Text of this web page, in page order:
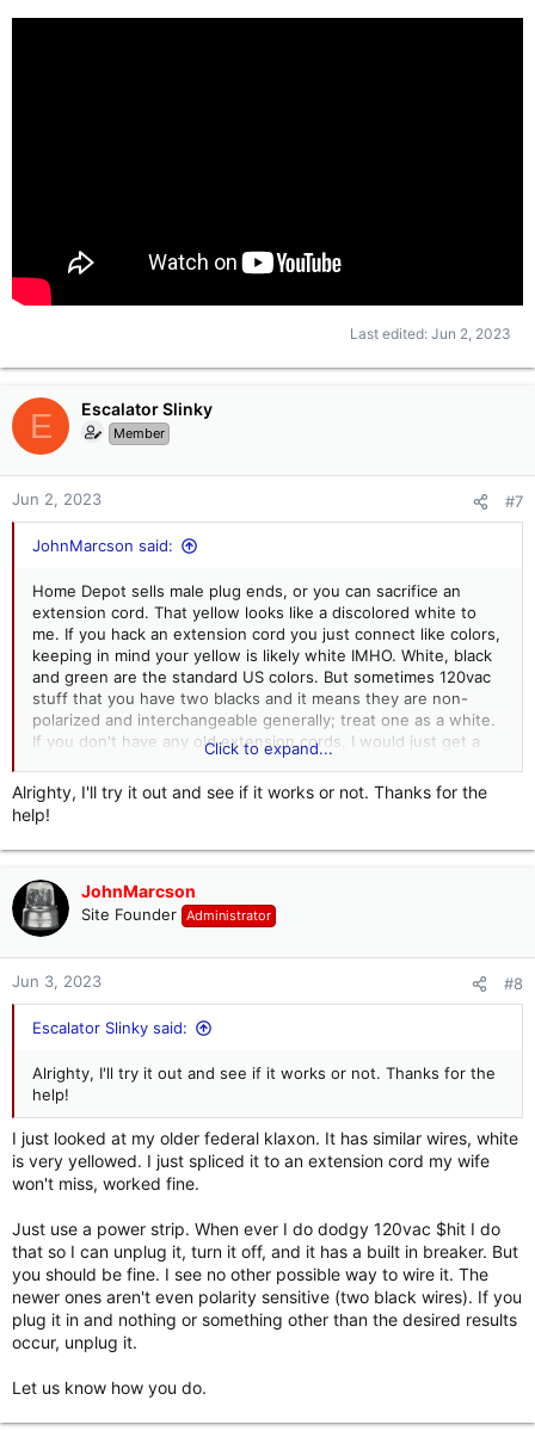
Last edited: Jun 2, 2023
E Escalator Slinky
Member
Jun 2, 2023 #7
JohnMarcson said:
Home Depot sells male plug ends, or you can sacrifice an
extension cord. That yellow looks like a discolored white to
me. If you hack an extension cord you just connect like colors,
keeping in mind your yellow is likely white IMHO. White, black
and green are the standard US colors. But sometimes 120vac
stuff that you have two blacks and it means they are non-
polarized and interchangeable generally; treat one as a white.
If you don't have any old extension cords, I would just get a
male plug end and hook the "yellow" (discolored white) to the
silver screw, the black to the the gold screw, and the green to
the green screw in the plug.
Something like this should work.
Leviton 15 Amp 125-Volt 3-Wire Plug, Orange 515PV-OR R51-515PV-0OR - The Home Depot
Start your humidifier before you even get
www.homedepot.com
I would plug it into a power strip with a switch and a build in
reversed wires could make the housing live, so be careful.
even bother with wire color schematics in their literature.
Keep in mind 120vac is not something to be played with.... it
ain't 220 or 460, but it isn;t 12vdc either. Keep your
connections clean and strip down to good wire. I have some
Federal buzzers and 120vac lights and some have two black
and a green, others black, white and green. I also have seen
the white get yellowed.
Click to expand...
Alrighty, I'll try it out and see if it works or not. Thanks for the
help!
JohnMarcson
Site Founder Administrator
Jun 3, 2023 #8
Escalator Slinky said:
Alrighty, I'll try it out and see if it works or not. Thanks for the
help!
I just looked at my older federal klaxon. It has similar wires, white
is very yellowed. I just spliced it to an extension cord my wife
won't miss, worked fine.
Just use a power strip. When ever I do dodgy 120vac $hit I do
that so I can unplug it, turn it off, and it has a built in breaker. But
you should be fine. I see no other possible way to wire it. The
newer ones aren't even polarity sensitive (two black wires). If you
plug it in and nothing or something other than the desired results
occur, unplug it.
Let us know how you do.